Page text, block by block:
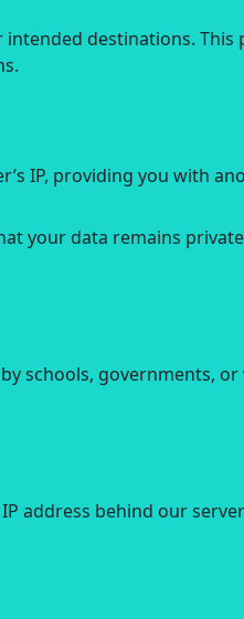
destinations.
IP, providing you with
your data remains
schools, governments,
address behind our